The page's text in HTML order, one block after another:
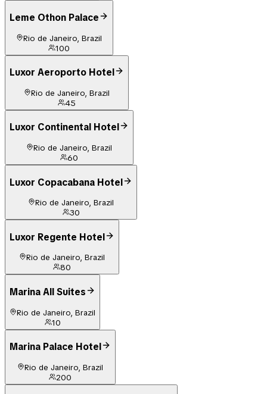
Leme Othon Palace
Rio de Janeiro, Brazil
100
Luxor Aeroporto Hotel
Rio de Janeiro, Brazil
45
Luxor Continental Hotel
Rio de Janeiro, Brazil
60
Luxor Copacabana Hotel
Rio de Janeiro, Brazil
30
Luxor Regente Hotel
Rio de Janeiro, Brazil
80
Marina All Suites
Rio de Janeiro, Brazil
10
Marina Palace Hotel
Rio de Janeiro, Brazil
200